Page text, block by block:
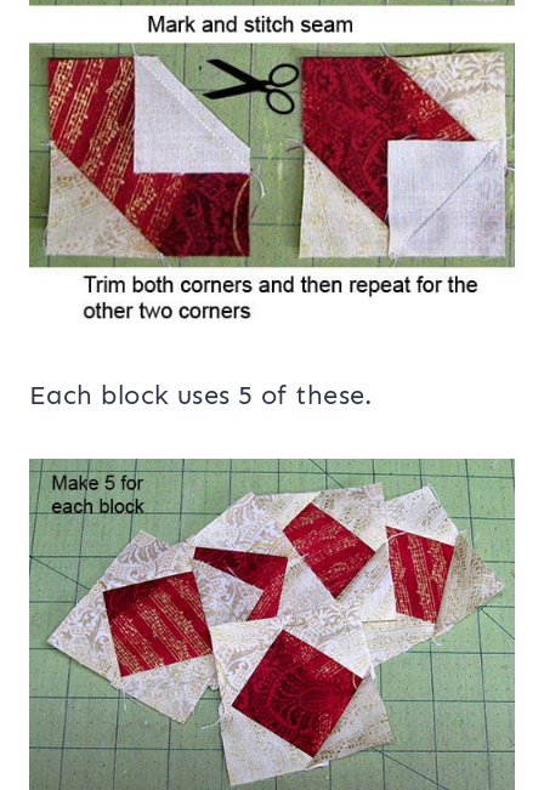
Each block uses 5 of these.